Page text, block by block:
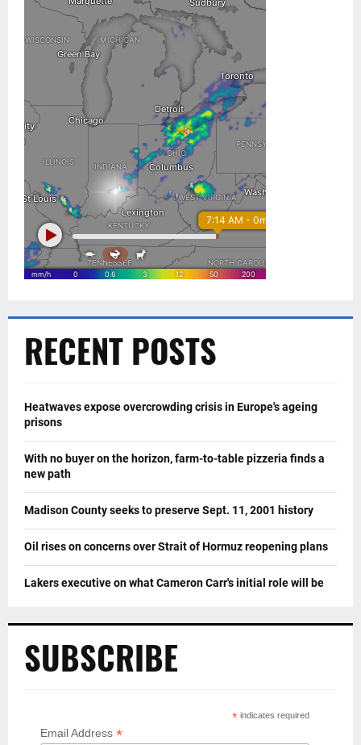
RECENT POSTS
Heatwaves expose overcrowding crisis in Europe's ageing
prisons
With no buyer on the horizon, farm-to-table pizzeria finds a
new path
Madison County seeks to preserve Sept. 11, 2001 history
Oil rises on concerns over Strait of Hormuz reopening plans
Lakers executive on what Cameron Carr's initial role will be
SUBSCRIBE
* indicates required
Email Address *